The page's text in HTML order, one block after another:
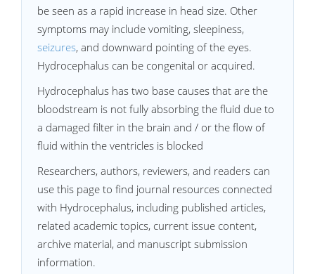
be seen as a rapid increase in head size. Other
symptoms may include vomiting, sleepiness,
seizures, and downward pointing of the eyes.
Hydrocephalus can be congenital or acquired.
Hydrocephalus has two base causes that are the
bloodstream is not fully absorbing the fluid due to
a damaged filter in the brain and / or the flow of
fluid within the ventricles is blocked
Researchers, authors, reviewers, and readers can
use this page to find journal resources connected
with Hydrocephalus, including published articles,
related academic topics, current issue content,
archive material, and manuscript submission
information.